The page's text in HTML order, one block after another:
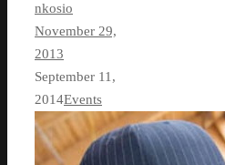
nkosio
November 29,
2013
September 11,
2014Events